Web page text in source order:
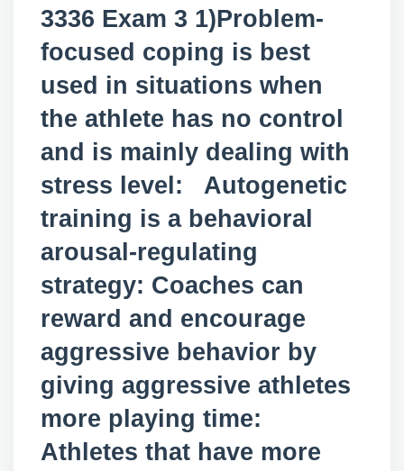
3336 Exam 3 1)Problem-
focused coping is best
used in situations when
the athlete has no control
and is mainly dealing with
stress level: Autogenetic
training is a behavioral
arousal-regulating
strategy: Coaches can
reward and encourage
aggressive behavior by
giving aggressive athletes
more playing time:
Athletes that have more